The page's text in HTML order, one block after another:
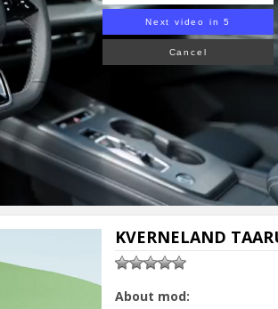
Next video in 5
Cancel
KVERNELAND
About mod: